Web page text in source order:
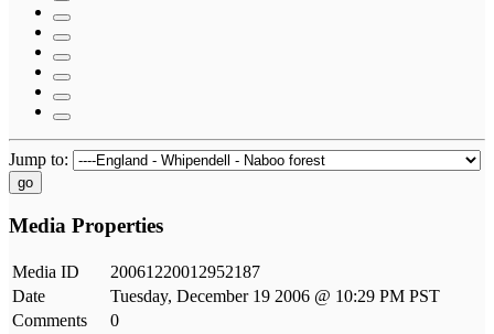
Jump to:
go
Media Properties
Media ID
20061220012952187
Date
Tuesday, December 19 2006 @ 10:29 PM PST
Comments
0